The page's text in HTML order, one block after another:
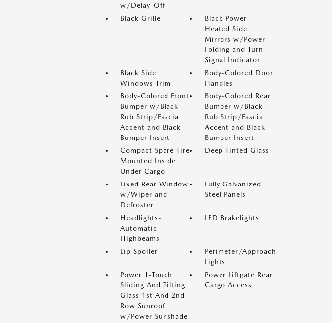
w/Delay-Off
Black Grille
Black Power
Heated Side
Mirrors w/Power
Folding and Turn
Signal Indicator
Black Side
Windows Trim
Body-Colored Door
Handles
Body-Colored Front
Bumper w/Black
Rub Strip/Fascia
Accent and Black
Bumper Insert
Body-Colored Rear
Bumper w/Black
Rub Strip/Fascia
Accent and Black
Bumper Insert
Compact Spare Tire
Mounted Inside
Under Cargo
Deep Tinted Glass
Fixed Rear Window
w/Wiper and
Defroster
Fully Galvanized
Steel Panels
Headlights-
Automatic
Highbeams
LED Brakelights
Lip Spoiler
Perimeter/Approach
Lights
Power 1-Touch
Sliding And Tilting
Glass 1st And 2nd
Row Sunroof
w/Power Sunshade
Power Liftgate Rear
Cargo Access